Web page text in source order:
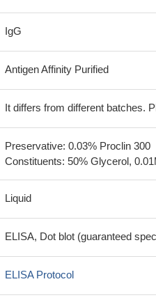
IgG
Antigen Affinity Purified
It differs from different batches.
Preservative: 0.03% Proclin 300
Constituents: 50% Glycerol,
Liquid
ELISA, Dot blot (guaranteed
ELISA Protocol